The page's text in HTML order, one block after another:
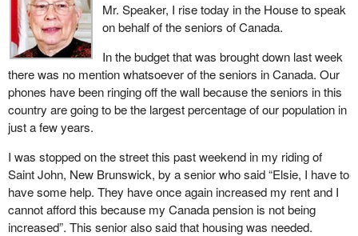
Mr. Speaker, I rise today in the House to speak
on behalf of the seniors of Canada.
In the budget that was brought down last week
there was no mention whatsoever of the seniors in Canada. Our
phones have been ringing off the wall because the seniors in this
country are going to be the largest percentage of our population in
just a few years.
I was stopped on the street this past weekend in my riding of
Saint John, New Brunswick, by a senior who said “Elsie, I have to
have some help. They have once again increased my rent and I
cannot afford this because my Canada pension is not being
increased”. This senior also said that housing was needed.